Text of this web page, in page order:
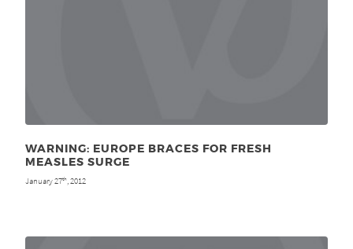
WARNING: EUROPE BRACES FOR FRESH
MEASLES SURGE
January 27th , 2012